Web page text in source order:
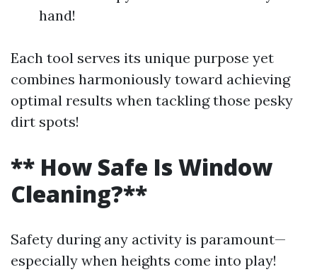
hand!
Each tool serves its unique purpose yet
combines harmoniously toward achieving
optimal results when tackling those pesky
dirt spots!
** How Safe Is Window
Cleaning?**
Safety during any activity is paramount—
especially when heights come into play!